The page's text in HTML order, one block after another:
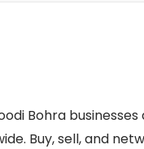
Bohra businesses
Buy, sell, and